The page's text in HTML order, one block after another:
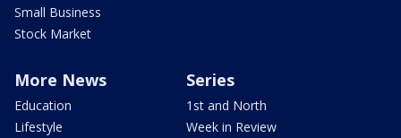
Small Business
Stock Market
More News
Education
Lifestyle
Series
1st and North
Week in Review